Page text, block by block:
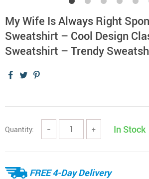
My Wife Is Always Right
Sweatshirt – Cool Design
Sweatshirt – Trendy
Quantity: − + In Stock
FREE 4-Day Delivery